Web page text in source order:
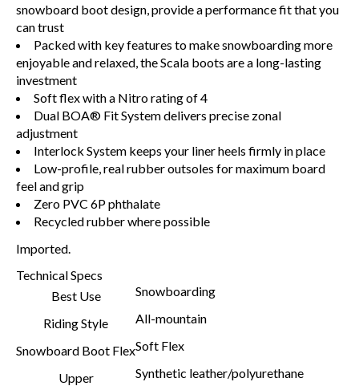
snowboard boot design, provide a performance fit that you
can trust
Packed with key features to make snowboarding more
enjoyable and relaxed, the Scala boots are a long-lasting
investment
Soft flex with a Nitro rating of 4
Dual BOA® Fit System delivers precise zonal
adjustment
Interlock System keeps your liner heels firmly in place
Low-profile, real rubber outsoles for maximum board
feel and grip
Zero PVC 6P phthalate
Recycled rubber where possible
Imported.
Technical Specs
Best Use
Snowboarding
Riding Style All-mountain
Snowboard Boot FlexSoft Flex
Upper Synthetic leather/polyurethane